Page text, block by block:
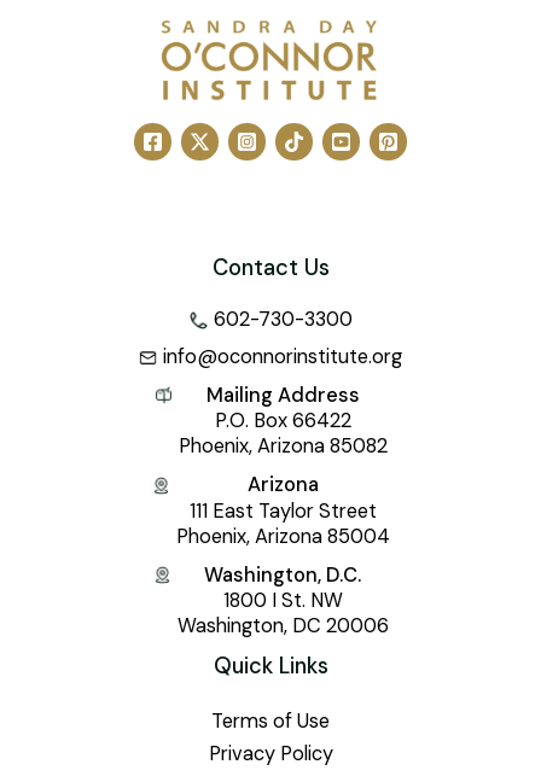
Contact Us
602-730-3300
info@oconnorinstitute.org
Mailing Address
P.O. Box 66422
Phoenix, Arizona 85082
Arizona
111 East Taylor Street
Phoenix, Arizona 85004
Washington, D.C.
1800 I St. NW
Washington, DC 20006
Quick Links
Terms of Use
Privacy Policy